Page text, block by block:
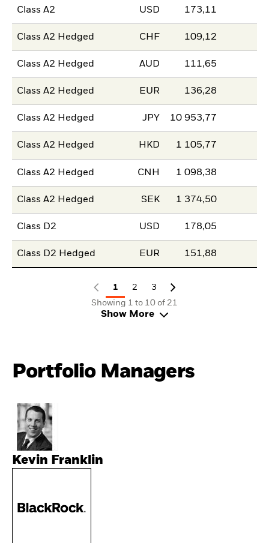
Class A2 USD 173,11
Class A2 Hedged CHF 109,12
Class A2 Hedged AUD 111,65
Class A2 Hedged EUR 136,28
Class A2 Hedged JPY 10 953,77
Class A2 Hedged HKD 1 105,77
Class A2 Hedged CNH 1 098,38
Class A2 Hedged SEK 1 374,50
Class D2 USD 178,05
Class D2 Hedged EUR 151,88
1 2
3
Showing 1 to 10 of 21
Show More
Portfolio Managers
Kevin Franklin